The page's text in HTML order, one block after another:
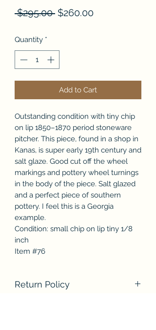
$295.00 Regular
$260.00Sale
Quantity *
Add to Cart
Outstanding condition with tiny chip
on lip 1850–1870 period stoneware
pitcher. This piece, found in a shop in
Kanas, is super early 19th century and
salt glaze. Good cut off the wheel
markings and pottery wheel turnings
in the body of the piece. Salt glazed
and a perfect piece of southern
pottery. I feel this is a Georgia
example.
Condition: small chip on lip tiny 1/8
inch
Item #76
Return Policy